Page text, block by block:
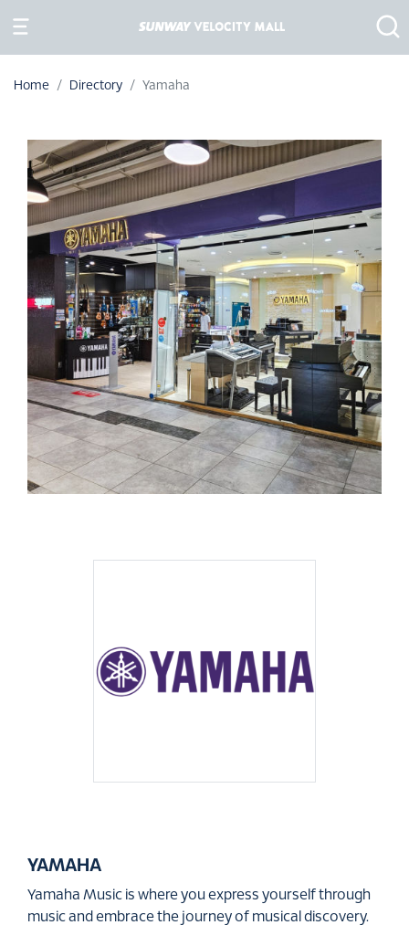
Home Directory Yamaha
YAMAHA
Yamaha Music is where you express yourself through
music and embrace the journey of musical discovery.